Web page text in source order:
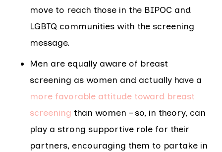
move to reach those in the BIPOC and
LGBTQ communities with the screening
message.
Men are equally aware of breast
screening as women and actually have a
more favorable attitude toward breast
screening than women – so, in theory, can
play a strong supportive role for their
partners, encouraging them to partake in